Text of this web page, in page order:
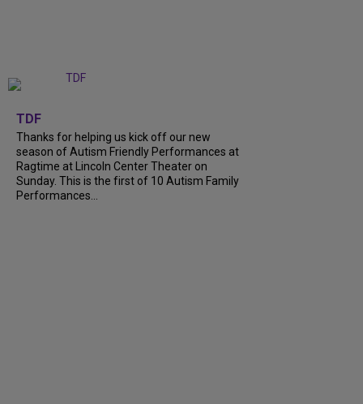
TDF
Thanks for helping us kick off our new
season of Autism Friendly Performances at
Ragtime at Lincoln Center Theater on
Sunday. This is the first of 10 Autism Family
Performances...